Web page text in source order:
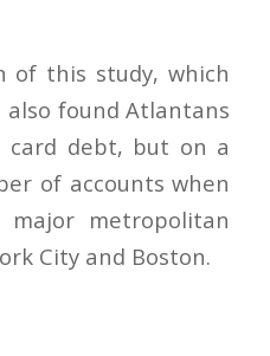
of this study, which
also found Atlantans
card debt, but on a
of accounts when
metropolitan
City and Boston.